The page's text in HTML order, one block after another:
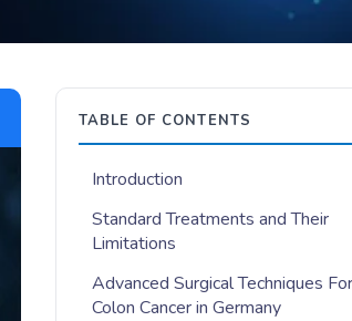
TABLE OF CONTENTS
Introduction
Standard Treatments and Their
Limitations
Advanced Surgical Techniques For
Colon Cancer in Germany